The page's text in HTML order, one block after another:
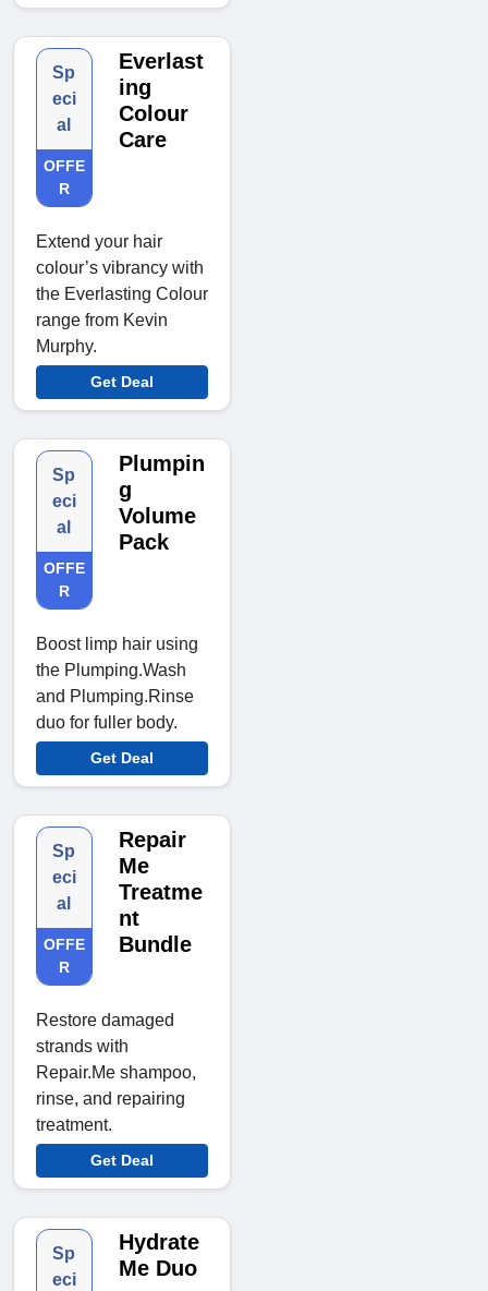
Sp
eci
al
OFFE
R
Everlast
ing
Colour
Care
Extend your hair
colour’s vibrancy with
the Everlasting Colour
range from Kevin
Murphy.
Get Deal
Sp
eci
al
OFFE
R
Plumpin
g
Volume
Pack
Boost limp hair using
the Plumping.Wash
and Plumping.Rinse
duo for fuller body.
Get Deal
Sp
eci
al
OFFE
R
Repair
Me
Treatme
nt
Bundle
Restore damaged
strands with
Repair.Me shampoo,
rinse, and repairing
treatment.
Get Deal
Sp
eci
Hydrate
Me Duo